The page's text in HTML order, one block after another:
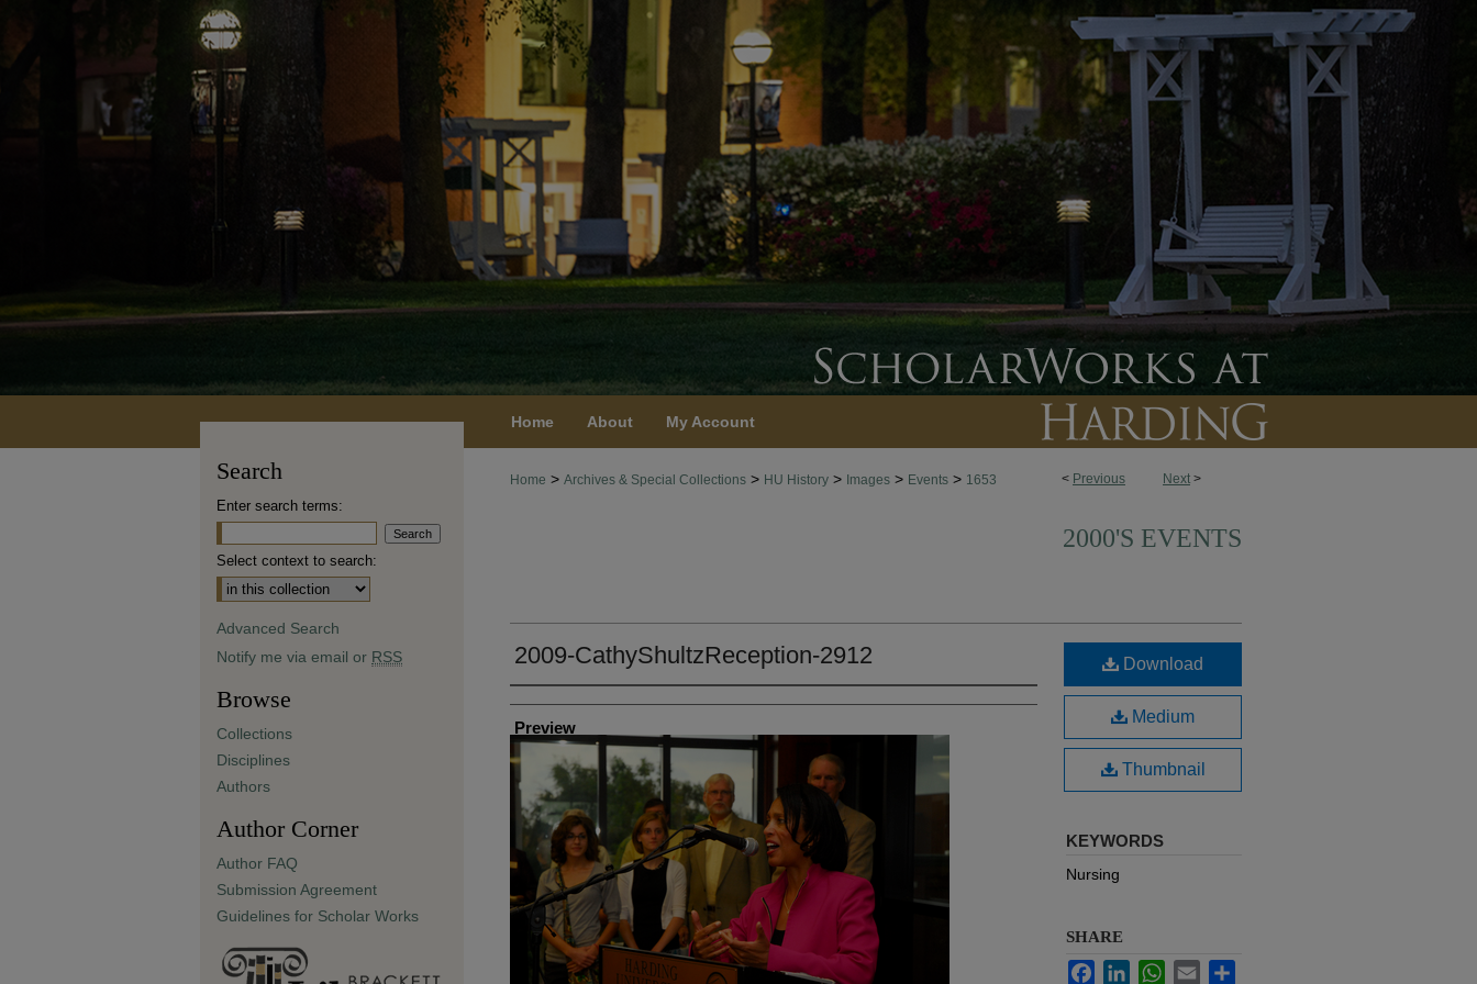
Home About My Account
< Previous Next >
Home > Archives & Special Collections > HU History > Images > Events > 1653
2000'S EVENTS
2009-CathyShultzReception-2912
Creator
Preview
Download
Medium
Thumbnail
KEYWORDS
Nursing
SHARE
FacebookLinkedInWhatsApp
Email
Search
Enter search terms:
Select context to search:
Advanced Search
Notify me via email or RSS
Browse
Collections
Disciplines
Authors
Author Corner
Author FAQ
Submission Agreement
Guidelines for Scholar Works